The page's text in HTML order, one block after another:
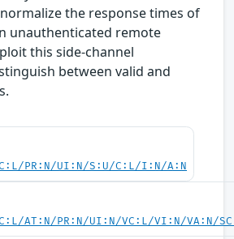
the response times of
unauthenticated remote
this side-channel
between valid and
PR:N/UI:N/S:U/C:L/I:N/A:N
AT:N/PR:N/UI:N/VC:L/VI:N/VA:N/